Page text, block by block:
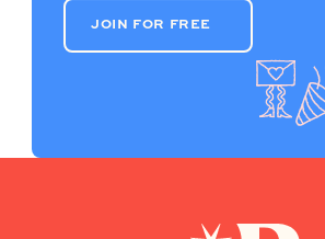
JOIN FOR FREE
JOIN FOR FREE